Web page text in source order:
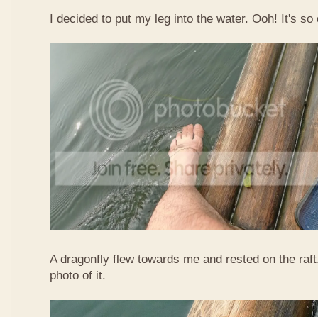
I decided to put my leg into the water. Ooh! It's so
A dragonfly flew towards me and rested on the
photo of it.